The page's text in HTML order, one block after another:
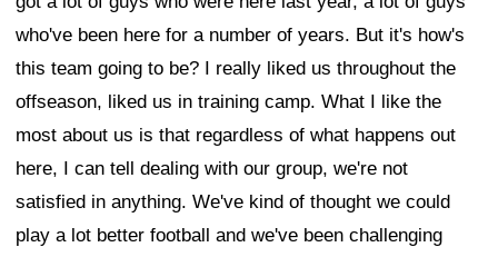
who've been here for a number of years. But it's how's
this team going to be? I really liked us throughout the
offseason, liked us in training camp. What I like the
most about us is that regardless of what happens out
here, I can tell dealing with our group, we're not
satisfied in anything. We've kind of thought we could
play a lot better football and we've been challenging